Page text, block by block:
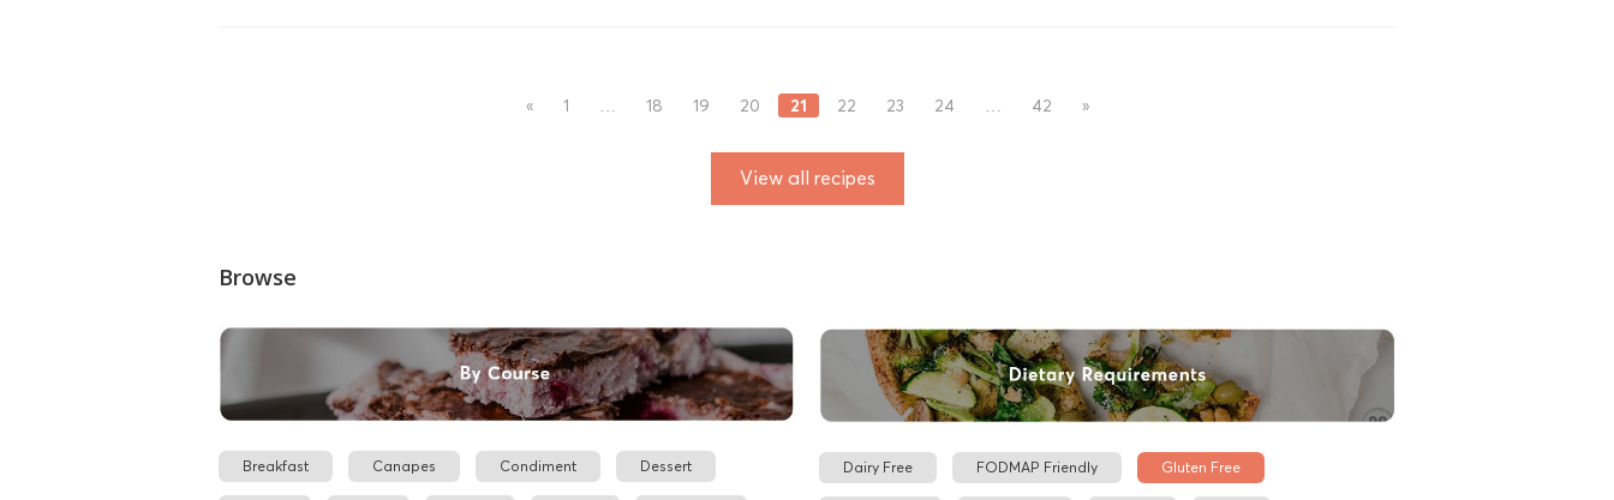
« 1 … 18 19 20 21 22 23 24 … 42 »
View all recipes
Browse
Breakfast Canapes Condiment Dessert Dairy Free FODMAP Friendly Gluten Free